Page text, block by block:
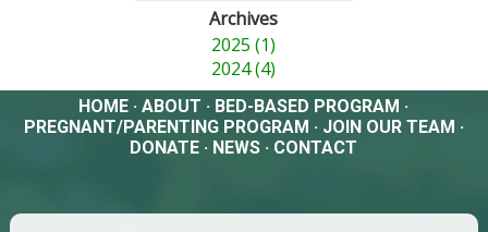
Archives
2025 (1)
2024 (4)
HOME ·ABOUT · BED-BASED PROGRAM ·
PREGNANT/PARENTING PROGRAM · JOIN OUR TEAM ·
DONATE · NEWS · CONTACT